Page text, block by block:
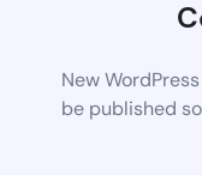
New
be published